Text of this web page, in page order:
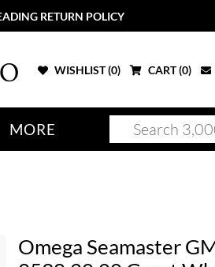
RETURN POLICY
WISHLIST (0) CART (0)
MORE
Omega Seamaster